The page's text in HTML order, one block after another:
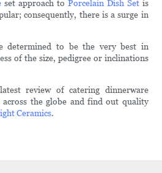
set approach to Porcelain Dish Setis
consequently, there is a surge in
determined to be the very best in
of the size, pedigree or inclinations
review of catering dinnerware
across the globe and find out quality
Ceramics.